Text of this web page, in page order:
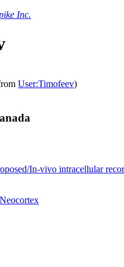
Inc.
User:Timofeev)
In-vivo intracellular